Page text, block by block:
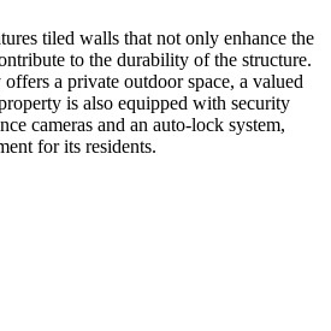
tiled walls that not only enhance the
to the durability of the structure.
a private outdoor space, a valued
is also equipped with security
cameras and an auto-lock system,
for its residents.